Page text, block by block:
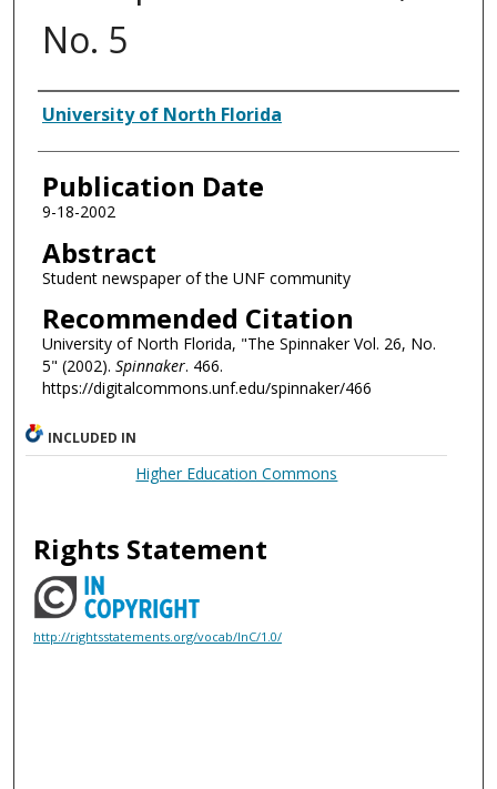
No. 5
Authors
University of North Florida
Publication Date
9-18-2002
Abstract
Student newspaper of the UNF community
Recommended Citation
University of North Florida, "The Spinnaker Vol. 26, No.
5" (2002). Spinnaker. 466.
https://digitalcommons.unf.edu/spinnaker/466
INCLUDED IN
Higher Education Commons
Rights Statement
http://rightsstatements.org/vocab/InC/1.0/